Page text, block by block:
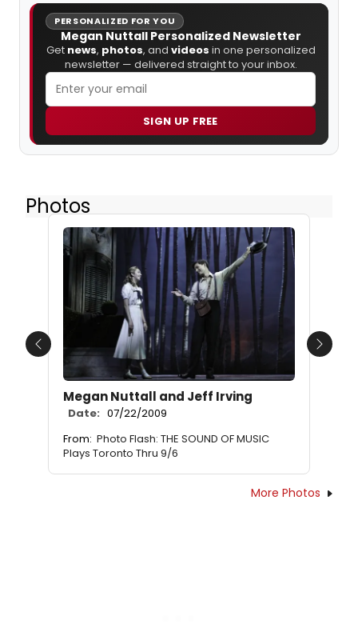
PERSONALIZED FOR YOU
Megan Nuttall Personalized Newsletter
Get news, photos, and videos in one personalized
newsletter — delivered straight to your inbox.
SIGN UP FREE
Photos
Megan Nuttall and Jeff Irving
Date: 07/22/2009
From: Photo Flash: THE SOUND OF MUSIC
Plays Toronto Thru 9/6
Previous Next
More Photos